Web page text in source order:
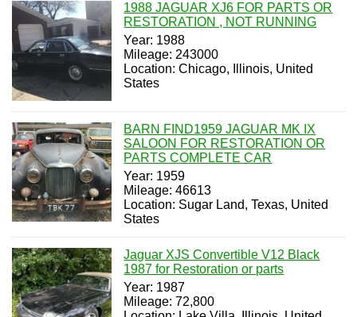
1988 JAGUAR XJ6 FOR PARTS OR
RESTORATION , NOT RUNNING
Year: 1988
Mileage: 243000
Location: Chicago, Illinois, United
States
BARN FIND1959 JAGUAR MK IX
SALOON FOR RESTORATION OR
PARTS COMPLETE CAR
Year: 1959
Mileage: 46613
Location: Sugar Land, Texas, United
States
Jaguar XJS Convertible V12 Black
1987 for Restoration or parts
Year: 1987
Mileage: 72,800